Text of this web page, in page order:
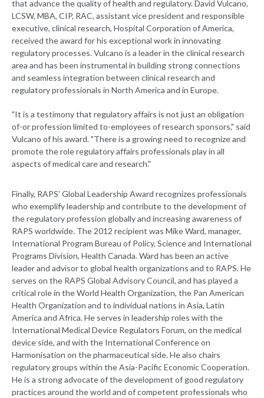
that advance the quality of health and regulatory. David Vulcano,
LCSW, MBA, CIP, RAC, assistant vice president and responsible
executive, clinical research, Hospital Corporation of America,
received the award for his exceptional work in innovating
regulatory processes. Vulcano is a leader in the clinical research
area and has been instrumental in building strong connections
and seamless integration between clinical research and
regulatory professionals in North America and in Europe.
"It is a testimony that regulatory affairs is not just an obligation
of-or profession limited to-employees of research sponsors," said
Vulcano of his award. "There is a growing need to recognize and
promote the role regulatory affairs professionals play in all
aspects of medical care and research."
Finally, RAPS' Global Leadership Award recognizes professionals
who exemplify leadership and contribute to the development of
the regulatory profession globally and increasing awareness of
RAPS worldwide. The 2012 recipient was Mike Ward, manager,
International Program Bureau of Policy, Science and International
Programs Division, Health Canada. Ward has been an active
leader and advisor to global health organizations and to RAPS. He
serves on the RAPS Global Advisory Council, and has played a
critical role in the World Health Organization, the Pan American
Health Organization and to individual nations in Asia, Latin
America and Africa. He serves in leadership roles with the
International Medical Device Regulators Forum, on the medical
device side, and with the International Conference on
Harmonisation on the pharmaceutical side. He also chairs
regulatory groups within the Asia-Pacific Economic Cooperation.
He is a strong advocate of the development of good regulatory
practices around the world and of competent professionals who